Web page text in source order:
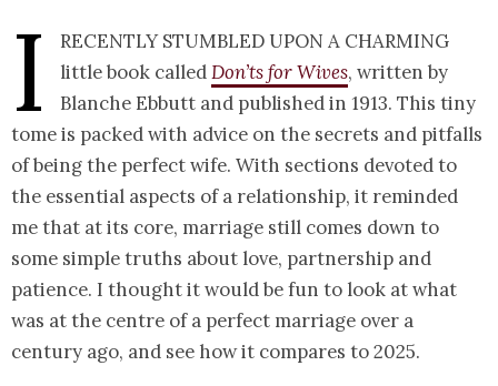
I
recently stumbled upon a charming
little book calledDon’ts for Wives, written by
Blanche Ebbutt and published in 1913. This tiny
tome is packed with advice on the secrets and pitfalls
of being the perfect wife. With sections devoted to
the essential aspects of a relationship, it reminded
me that at its core, marriage still comes down to
some simple truths about love, partnership and
patience. I thought it would be fun to look at what
was at the centre of a perfect marriage over a
century ago, and see how it compares to 2025.